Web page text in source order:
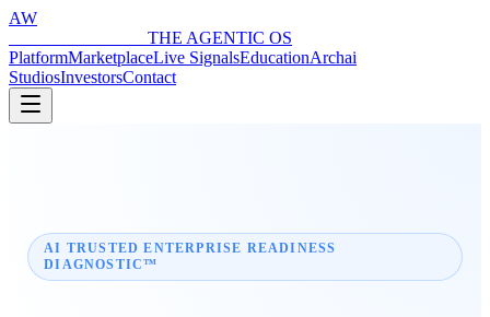
AW
THE AGENTIC OS
PlatformMarketplaceLive SignalsEducationArchai
StudiosInvestorsContact
AI TRUSTED ENTERPRISE READINESS
DIAGNOSTIC™